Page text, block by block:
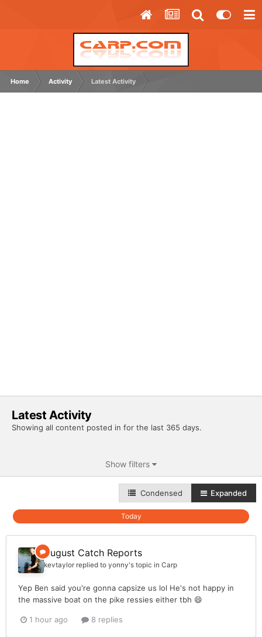
Home Activity Latest Activity
Latest Activity
Showing all content posted in for the last 365 days.
Show filters
Condensed Expanded
Today
August Catch Reports
kevtaylor replied to yonny's topic in Carp
Yep Ben said you're gonna capsize us lol He's not happy in
the massive boat on the pike ressies either tbh 😄
1 hour ago 8 replies